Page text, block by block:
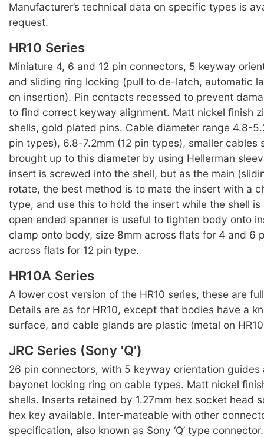
Manufacturer’s technical data on specific types is
request.
HR10 Series
Miniature 4, 6 and 12 pin connectors, 5 keyway
and sliding ring locking (pull to de-latch, automatic
on insertion). Pin contacts recessed to prevent
to find correct keyway alignment. Matt nickel finish
shells, gold plated pins. Cable diameter range 4.8-
pin types), 6.8-7.2mm (12 pin types), smaller cables
brought up to this diameter by using Hellerman
insert is screwed into the shell, but as the main
rotate, the best method is to mate the insert with a
type, and use this to hold the insert while the shell is
open ended spanner is useful to tighten body onto
clamp onto body, size 8mm across flats for 4 and 6
across flats for 12 pin type.
HR10A Series
A lower cost version of the HR10 series, these are
Details are as for HR10, except that bodies have a
surface, and cable glands are plastic (metal on
JRC Series (Sony 'Q')
26 pin connectors, with 5 keyway orientation guides
bayonet locking ring on cable types. Matt nickel
shells. Inserts retained by 1.27mm hex socket head
hex key available. Inter-mateable with other
specification, also known as Sony ‘Q’ type